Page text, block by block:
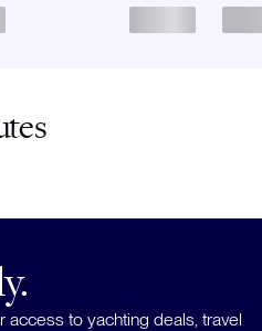
to yachting deals, travel